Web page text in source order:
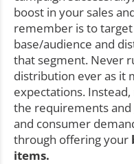
boost in your sales
remember is to
base/audience and
that segment. Never
distribution ever as it
expectations.
the requirements
and consumer
through offering your
items.